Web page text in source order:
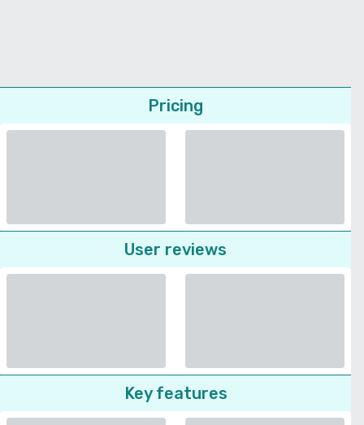
Pricing
User reviews
Key features